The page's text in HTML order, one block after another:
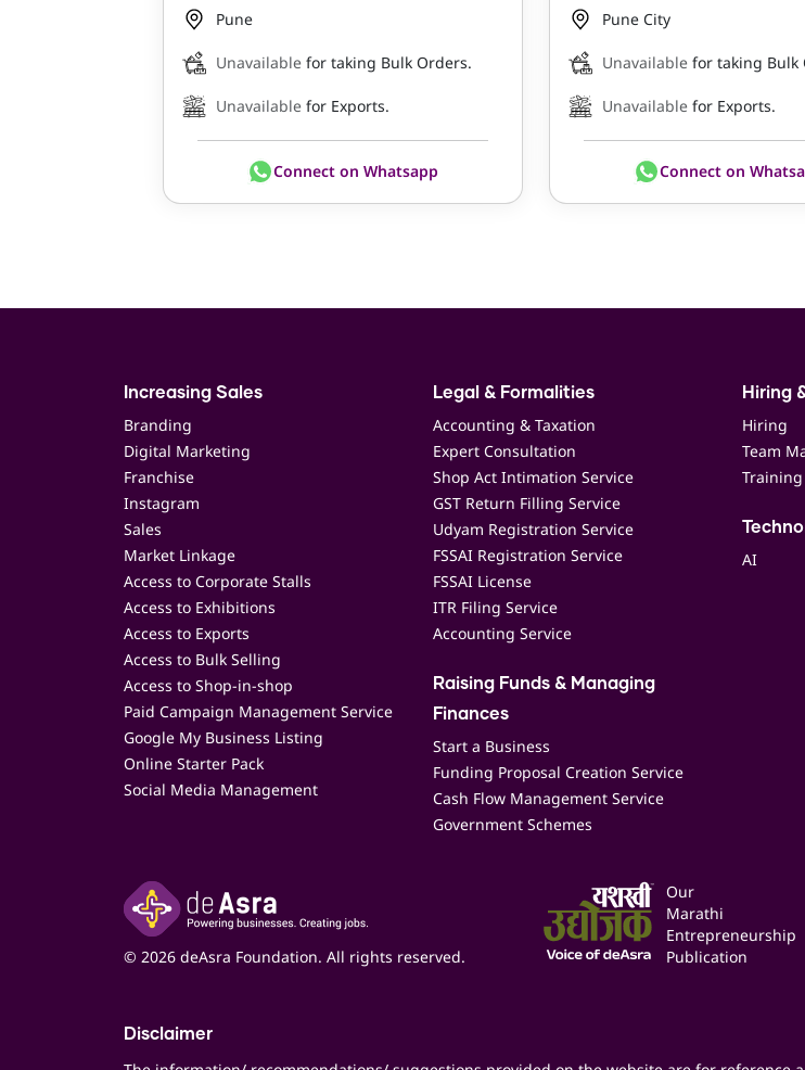
Pune
Unavailable for taking Bulk Orders.
Unavailable for Exports.
Connect on Whatsapp
Pune City
Unavailable for taking Bulk
Unavailable for Exports.
Connect on
Increasing Sales
Branding
Digital Marketing
Franchise
Instagram
Sales
Market Linkage
Access to Corporate Stalls
Access to Exhibitions
Access to Exports
Access to Bulk Selling
Access to Shop-in-shop
Paid Campaign Management Service
Google My Business Listing
Online Starter Pack
Social Media Management
Legal & Formalities
Accounting & Taxation
Expert Consultation
Shop Act Intimation Service
GST Return Filling Service
Udyam Registration Service
FSSAI Registration Service
FSSAI License
ITR Filing Service
Accounting Service
Raising Funds & Managing
Finances
Start a Business
Funding Proposal Creation Service
Cash Flow Management Service
Government Schemes
Hiring
Hiring
Team
AI
© 2026 deAsra Foundation. All rights reserved.
Our
Marathi
Entrepreneurship
Publication
Disclaimer